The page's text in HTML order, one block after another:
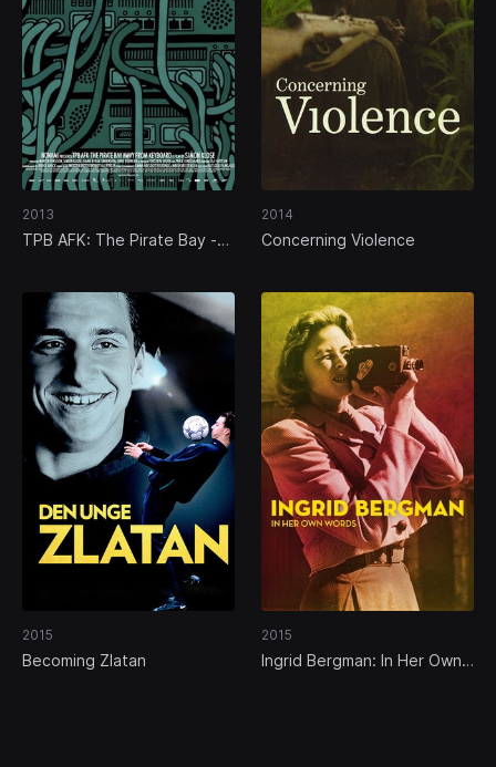
2013
TPB AFK: The Pirate Bay -
2014
Concerning Violence
2015
Becoming Zlatan
2015
Ingrid Bergman: In Her Own